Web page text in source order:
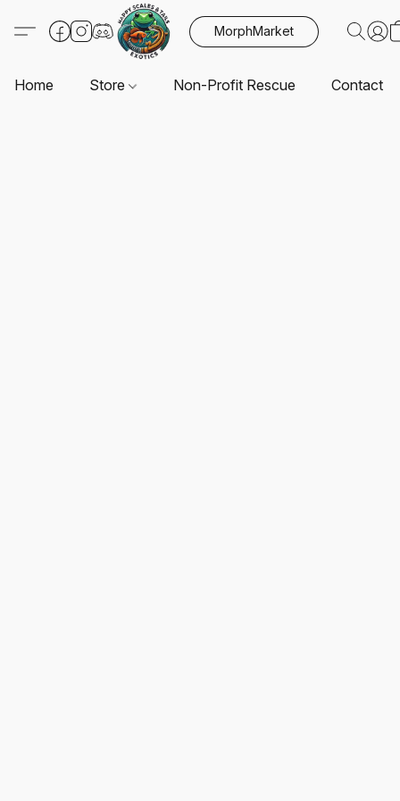
MorphMarket
Home Store Non-Profit Rescue Contact